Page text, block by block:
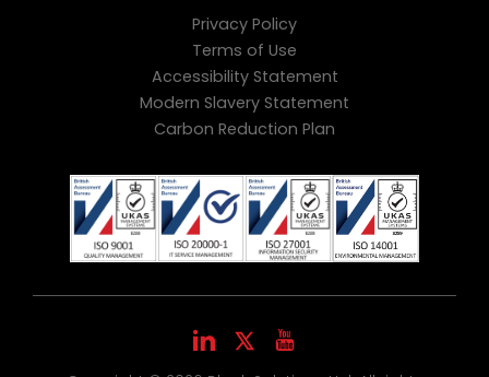
Privacy Policy
Terms of Use
Accessibility Statement
Modern Slavery Statement
Carbon Reduction Plan
LinkedIn
X Youtube